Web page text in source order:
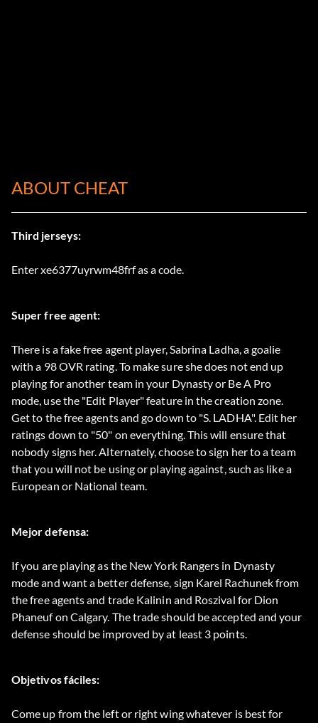
ABOUT CHEAT
Third jerseys:
Enter xe6377uyrwm48frf as a code.
Super free agent:
There is a fake free agent player, Sabrina Ladha, a goalie
with a 98 OVR rating. To make sure she does not end up
playing for another team in your Dynasty or Be A Pro
mode, use the "Edit Player" feature in the creation zone.
Get to the free agents and go down to "S. LADHA". Edit her
ratings down to "50" on everything. This will ensure that
nobody signs her. Alternately, choose to sign her to a team
that you will not be using or playing against, such as like a
European or National team.
Mejor defensa:
If you are playing as the New York Rangers in Dynasty
mode and want a better defense, sign Karel Rachunek from
the free agents and trade Kalinin and Roszival for Dion
Phaneuf on Calgary. The trade should be accepted and your
defense should be improved by at least 3 points.
Objetivos fáciles:
Come up from the left or right wing whatever is best for